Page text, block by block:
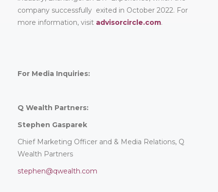
company successfully exited in October 2022. For
more information, visit advisorcircle.com.
For Media Inquiries:
Q Wealth Partners:
Stephen Gasparek
Chief Marketing Officer and & Media Relations, Q
Wealth Partners
stephen@qwealth.com